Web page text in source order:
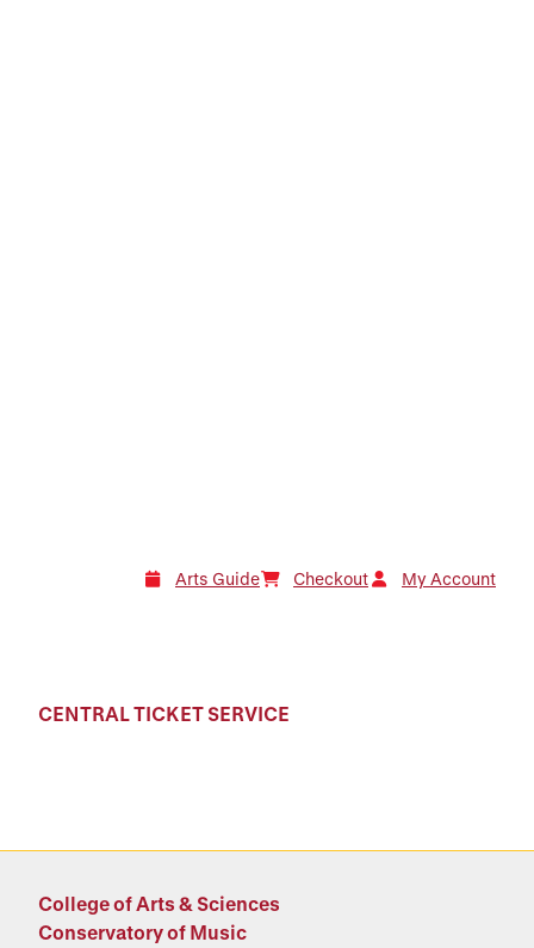
Arts Guide Checkout My Account
CENTRAL TICKET SERVICE
College of Arts & Sciences
Conservatory of Music